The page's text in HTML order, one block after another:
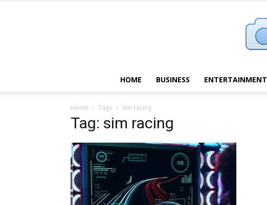
HOME BUSINESS ENTERTAINMENT
Home Tags Sim racing
Tag: sim racing